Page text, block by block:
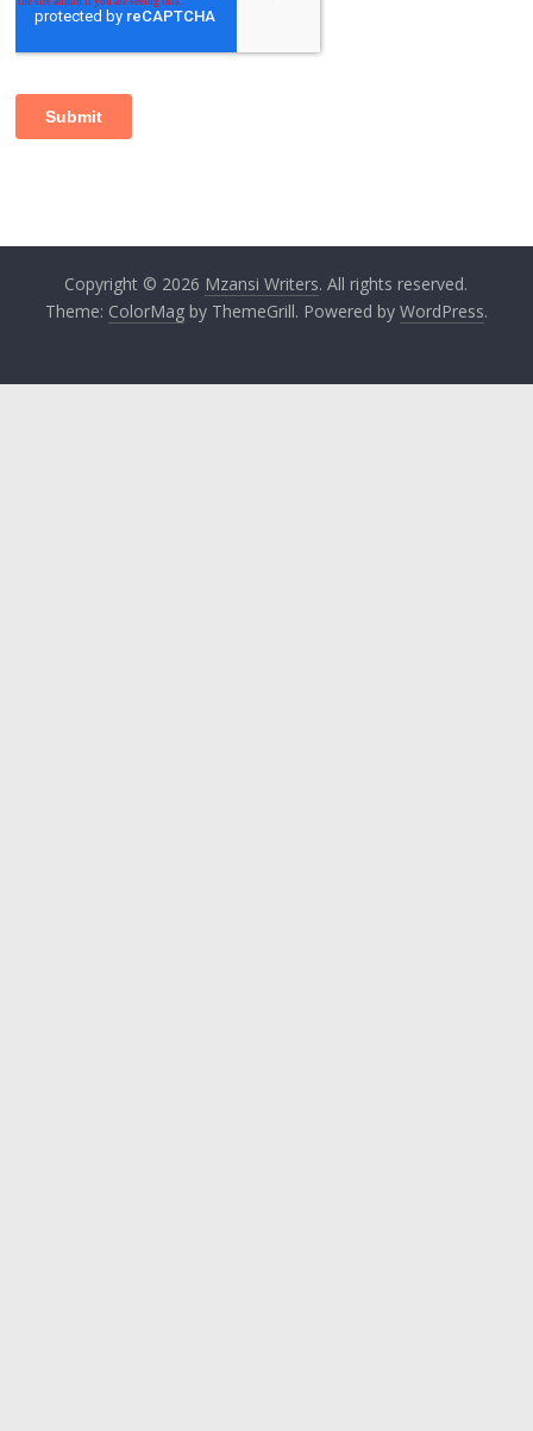
Copyright © 2026 Mzansi Writers. All rights reserved.
Theme: ColorMagby ThemeGrill. Powered by WordPress.